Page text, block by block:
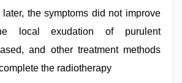
later, the symptoms did not improve
local exudation of purulent
and other treatment methods
the radiotherapy